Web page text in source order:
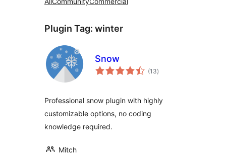
Plugin Tag: winter
Snow
(13total
ratings
)
Professional snow plugin with highly
customizable options, no coding
knowledge required.
Mitch